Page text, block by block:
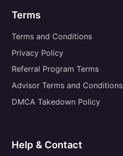
Terms
Terms and Conditions
Privacy Policy
Referral Program Terms
Advisor Terms and Conditions
DMCA Takedown Policy
Help & Contact